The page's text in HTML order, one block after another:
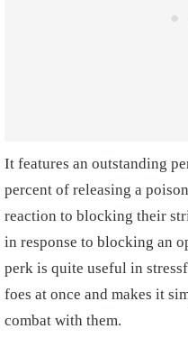
It features an outstanding
percent of releasing a
reaction to blocking their
in response to blocking an
perk is quite useful in
foes at once and makes it
combat with them.